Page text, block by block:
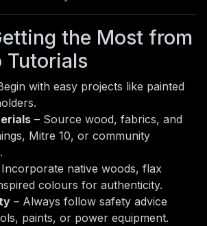
the Most from
Tutorials
with easy projects like painted
– Source wood, fabrics, and
Mitre 10, or community
Incorporate native woods, flax
colours for authenticity.
– Always follow safety advice
paints, or power equipment.